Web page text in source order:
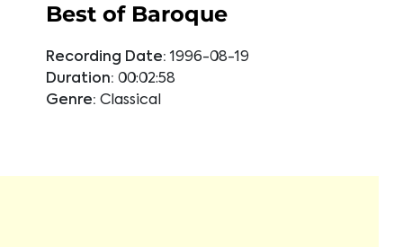
Best of Baroque
Recording Date: 1996-08-19
Duration: 00:02:58
Genre: Classical